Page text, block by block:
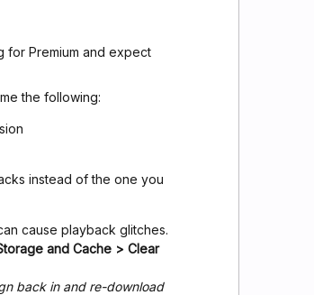
for Premium and expect
the following:
instead of the one you
cause playback glitches.
and Cache > Clear
back in and re-download